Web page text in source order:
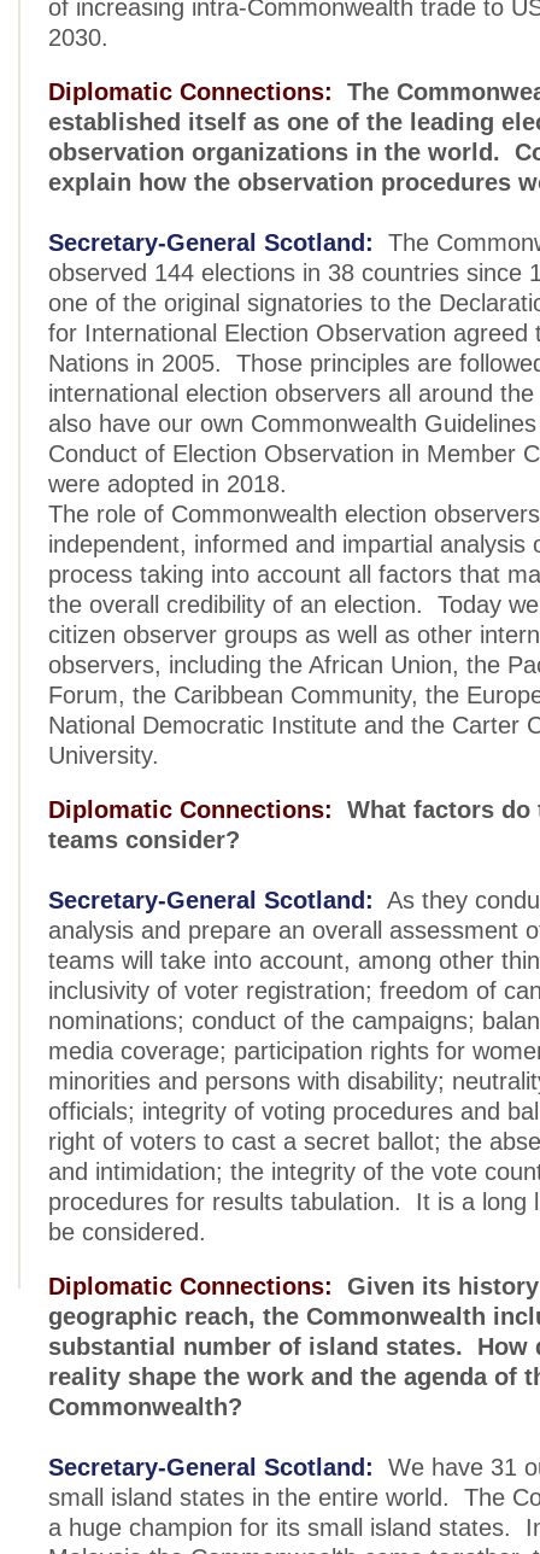
of increasing intra-Commonwealth trade to
2030.
Diplomatic Connections: The
established itself as one of the leading
observation organizations in the world.
explain how the observation procedures
Secretary-General Scotland: The
observed 144 elections in 38 countries since
one of the original signatories to the
for International Election Observation agreed
Nations in 2005. Those principles are
international election observers all around
also have our own Commonwealth
Conduct of Election Observation in Member
were adopted in 2018.
The role of Commonwealth election
independent, informed and impartial analysis
process taking into account all factors that
the overall credibility of an election. Today
citizen observer groups as well as other
observers, including the African Union, the
Forum, the Caribbean Community, the
National Democratic Institute and the Carter
University.
Diplomatic Connections: What factors do
teams consider?
Secretary-General Scotland: As they
analysis and prepare an overall assessment
teams will take into account, among other
inclusivity of voter registration; freedom of
nominations; conduct of the campaigns;
media coverage; participation rights for
minorities and persons with disability;
officials; integrity of voting procedures and
right of voters to cast a secret ballot; the
and intimidation; the integrity of the vote
procedures for results tabulation. It is a long
be considered.
Diplomatic Connections: Given its
geographic reach, the Commonwealth
substantial number of island states. How
reality shape the work and the agenda of
Commonwealth?
Secretary-General Scotland: We have 31
small island states in the entire world. The
a huge champion for its small island states.